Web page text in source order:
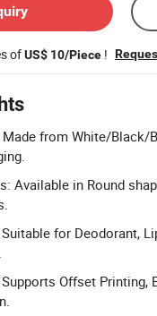
ofUS$ 10/Piece !
from White/Black/
Available in Round
for Deodorant,
Offset Printing,